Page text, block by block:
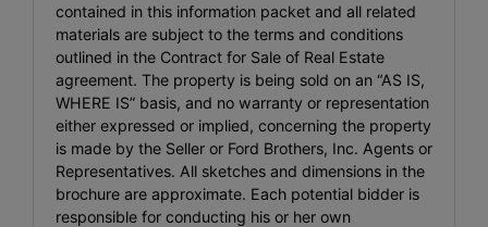
contained in this information packet and all related
materials are subject to the terms and conditions
outlined in the Contract for Sale of Real Estate
agreement. The property is being sold on an “AS IS,
WHERE IS” basis, and no warranty or representation
either expressed or implied, concerning the property
is made by the Seller or Ford Brothers, Inc. Agents or
Representatives. All sketches and dimensions in the
brochure are approximate. Each potential bidder is
responsible for conducting his or her own